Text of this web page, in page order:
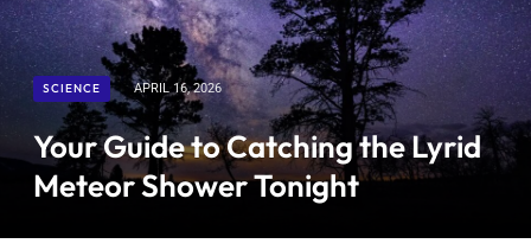
SCIENCE APRIL 16, 2026
Your Guide to Catching the Lyrid
Meteor Shower Tonight